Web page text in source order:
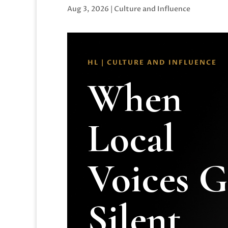
Aug 3, 2026 | Culture and Influence
HL | CULTURE AND INFLUENCE
When
Local
Voices